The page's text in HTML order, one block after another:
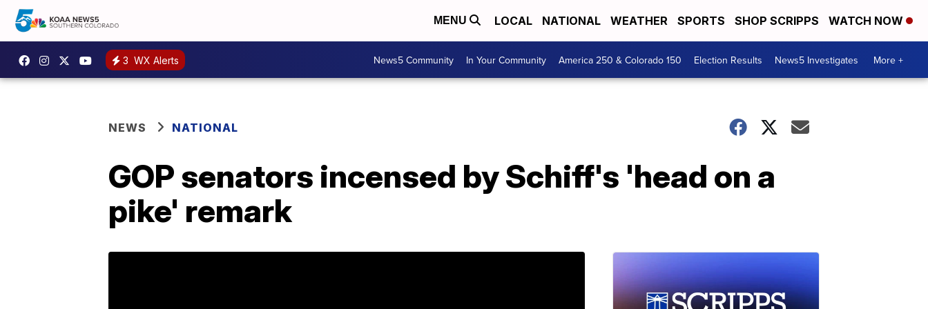
MENU LOCAL NATIONAL WEATHER SPORTS SHOP SCRIPPS WATCH NOW
3 WX Alerts News5 Community In Your Community America 250 & Colorado 150 Election Results News5 Investigates More +
NEWS NATIONAL
GOP senators incensed by Schiff's 'head on a
pike' remark